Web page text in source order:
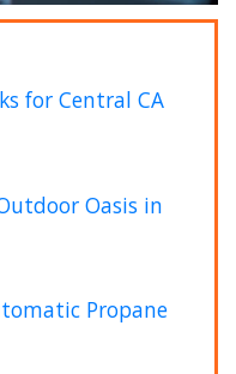
for Central CA
Oasis in
Propane